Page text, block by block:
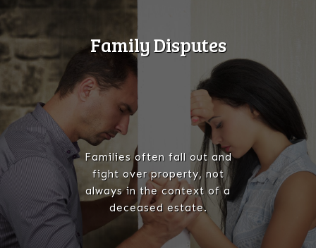
Family Disputes
Families often fall out and
fight over property, not
always in the context of a
deceased estate.